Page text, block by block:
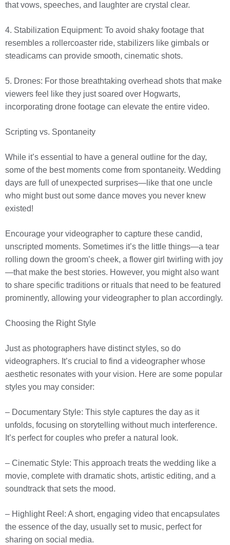
that vows, speeches, and laughter are crystal clear.
4. Stabilization Equipment: To avoid shaky footage that
resembles a rollercoaster ride, stabilizers like gimbals or
steadicams can provide smooth, cinematic shots.
5. Drones: For those breathtaking overhead shots that make
viewers feel like they just soared over Hogwarts,
incorporating drone footage can elevate the entire video.
Scripting vs. Spontaneity
While it’s essential to have a general outline for the day,
some of the best moments come from spontaneity. Wedding
days are full of unexpected surprises—like that one uncle
who might bust out some dance moves you never knew
existed!
Encourage your videographer to capture these candid,
unscripted moments. Sometimes it’s the little things—a tear
rolling down the groom’s cheek, a flower girl twirling with joy
—that make the best stories. However, you might also want
to share specific traditions or rituals that need to be featured
prominently, allowing your videographer to plan accordingly.
Choosing the Right Style
Just as photographers have distinct styles, so do
videographers. It’s crucial to find a videographer whose
aesthetic resonates with your vision. Here are some popular
styles you may consider:
– Documentary Style: This style captures the day as it
unfolds, focusing on storytelling without much interference.
It’s perfect for couples who prefer a natural look.
– Cinematic Style: This approach treats the wedding like a
movie, complete with dramatic shots, artistic editing, and a
soundtrack that sets the mood.
– Highlight Reel: A short, engaging video that encapsulates
the essence of the day, usually set to music, perfect for
sharing on social media.